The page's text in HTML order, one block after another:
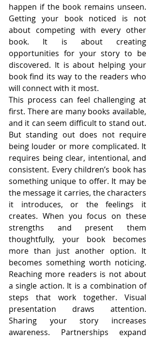
happen if the book remains unseen.
Getting your book noticed is not
about competing with every other
book. It is about creating
opportunities for your story to be
discovered. It is about helping your
book find its way to the readers who
will connect with it most.
This process can feel challenging at
first. There are many books available,
and it can seem difficult to stand out.
But standing out does not require
being louder or more complicated. It
requires being clear, intentional, and
consistent. Every children’s book has
something unique to offer. It may be
the message it carries, the characters
it introduces, or the feelings it
creates. When you focus on these
strengths and present them
thoughtfully, your book becomes
more than just another option. It
becomes something worth noticing.
Reaching more readers is not about
a single action. It is a combination of
steps that work together. Visual
presentation draws attention.
Sharing your story increases
awareness. Partnerships expand